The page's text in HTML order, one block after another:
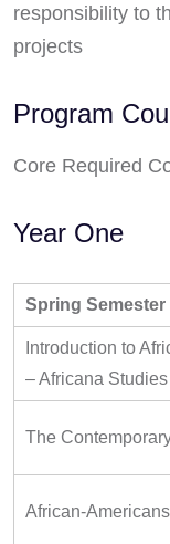
responsibility to
projects
Program
Core Required
Year One
Spring Semester
Introduction to
– Africana Studies
The
African-